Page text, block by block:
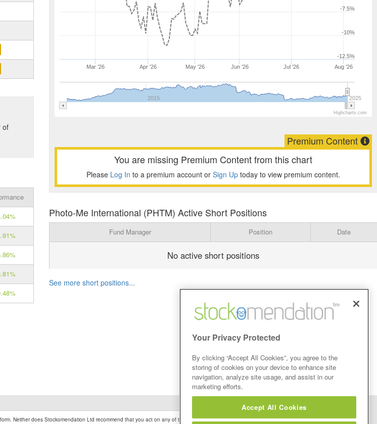
of
Mar '26 Apr '26 May '26 Jun '26 Jul '26 Aug '26
2015 2025
-12.5%
-10%
-7.5%
Highcharts.com
Premium Content
You are missing Premium Content from this chart
Please Log In to a premium account or Sign Up today to view premium content.
Photo-Me International (PHTM) Active Short Positions
Fund Manager Position Date
No active short positions
See more short positions...
Neither does Stockomendation Ltd recommend that you act on any of the Stock Tips, Recommendations or information that may be posted on its
Your Privacy Protected
By clicking “Accept All Cookies”, you agree to the
storing of cookies on your device to enhance site
navigation, analyze site usage, and assist in our
marketing efforts.
Accept All Cookies